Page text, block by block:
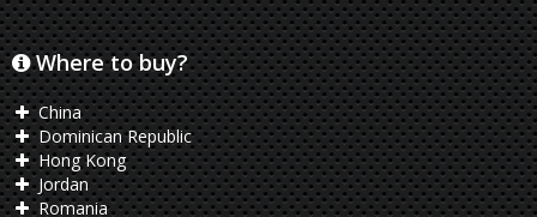
Where to buy?
China
Dominican Republic
Hong Kong
Jordan
Romania